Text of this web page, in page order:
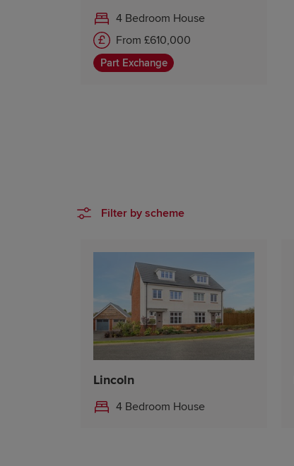
4 Bedroom House
From £610,000
Part Exchange
Filter by scheme
Lincoln
4 Bedroom House